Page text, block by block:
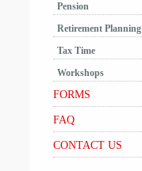
Pension
Retirement Planning
Tax Time
Workshops
FORMS
FAQ
CONTACT US